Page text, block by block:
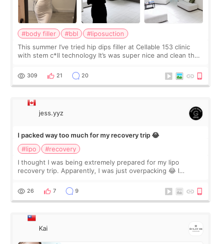
#body filler #bbl
#liposuction
This summer I’ve tried hip dips filler at Cellable 153 clinic
with stem c*ll technology It’s was super nice and clean the
explain what I wan
309 21 20
jess.yyz
I packed way too much for my recovery trip 😂
#lipo
#recovery
I thought I was being extremely prepared for my lipo
recovery trip. Apparently, I was just overpacking 😂 I
supplements I never touched, and enoug
26 7 9
Kai